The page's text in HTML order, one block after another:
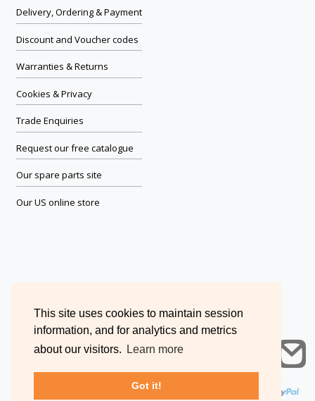
This site uses cookies to maintain session
information, and for analytics and metrics
about our visitors.
Learn more
Got it!
Delivery, Ordering & Payment
Discount and Voucher codes
Warranties & Returns
Cookies & Privacy
Trade Enquiries
Request our free catalogue
Our spare parts site
Our US online store